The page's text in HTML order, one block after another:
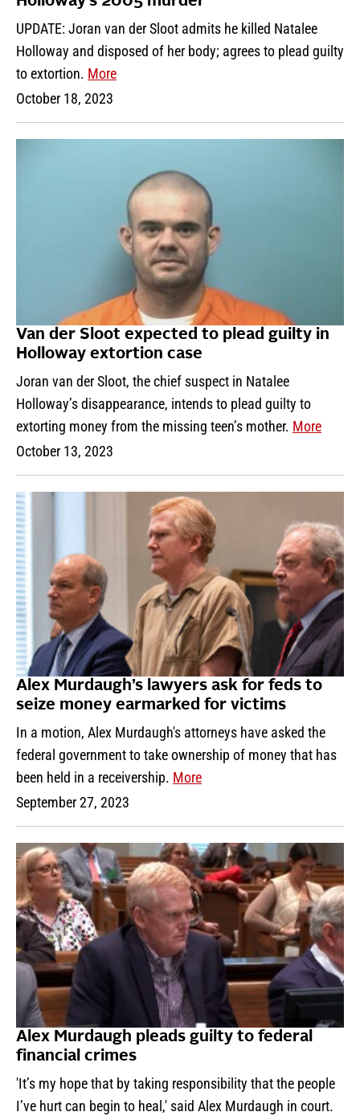
UPDATE: Joran van der Sloot admits he killed Natalee
Holloway and disposed of her body; agrees to plead guilty
to extortion. More
October 18, 2023
Van der Sloot expected to plead guilty in
Holloway extortion case
Joran van der Sloot, the chief suspect in Natalee
Holloway’s disappearance, intends to plead guilty to
extorting money from the missing teen’s mother. More
October 13, 2023
Alex Murdaugh’s lawyers ask for feds to
seize money earmarked for victims
In a motion, Alex Murdaugh's attorneys have asked the
federal government to take ownership of money that has
been held in a receivership. More
September 27, 2023
Alex Murdaugh pleads guilty to federal
financial crimes
'It’s my hope that by taking responsibility that the people
I’ve hurt can begin to heal,' said Alex Murdaugh in court.